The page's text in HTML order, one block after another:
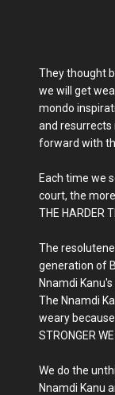
They thought
we will get
mondo
and resurrects
forward with
Each time we
court, the
THE HARDER
The
generation of
Nnamdi
The Nnamdi
weary because
STRONGER
We do the
Nnamdi Kanu